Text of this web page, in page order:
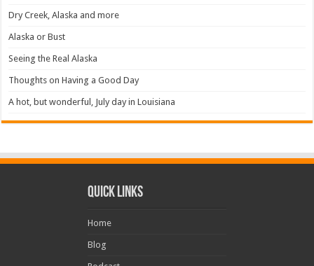
Dry Creek, Alaska and more
Alaska or Bust
Seeing the Real Alaska
Thoughts on Having a Good Day
A hot, but wonderful, July day in Louisiana
Quick Links
Home
Blog